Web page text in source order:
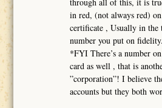
in red, (not always red)
certificate , Usually in the
number you put on
*FYI There’s a number
card as well , that is
”corporation”! I believe
accounts but they both